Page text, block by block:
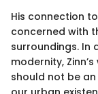
His connection
concerned with
surroundings. In
modernity,
should not be